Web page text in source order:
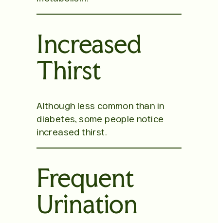
Increased
Thirst
Although less common than in
diabetes, some people notice
increased thirst.
Frequent
Urination